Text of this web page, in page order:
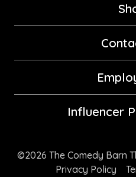
Influencer
©2026 The Comedy Barn
Privacy Policy